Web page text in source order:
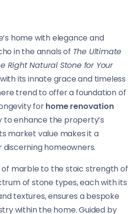
home with elegance and
in the annals of The Ultimate
Right Natural Stone for Your
its innate grace and timeless
trend to offer a foundation of
forhome renovation
to enhance the property’s
market value makes it a
homeowners.
of marble to the stoic strength of
of stone types, each with its
textures, ensures a bespoke
within the home. Guided by